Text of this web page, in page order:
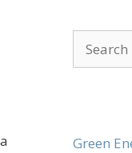
Search
for:
Green